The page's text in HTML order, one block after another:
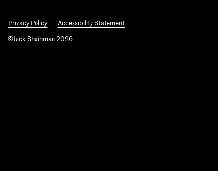
Privacy Policy
Accessibility Statement
©Jack Shainman 2026